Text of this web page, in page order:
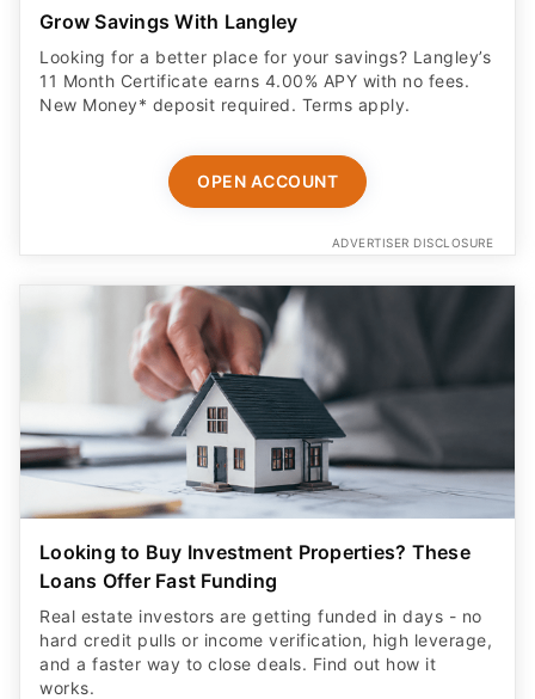
Grow Savings With Langley
Looking for a better place for your savings? Langley’s
11 Month Certificate earns 4.00% APY with no fees.
New Money* deposit required. Terms apply.
OPEN ACCOUNT
ADVERTISER DISCLOSURE
Looking to Buy Investment Properties? These
Loans Offer Fast Funding
Real estate investors are getting funded in days - no
hard credit pulls or income verification, high leverage,
and a faster way to close deals. Find out how it
works.